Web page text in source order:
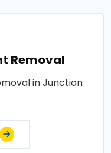
Removal
in Junction